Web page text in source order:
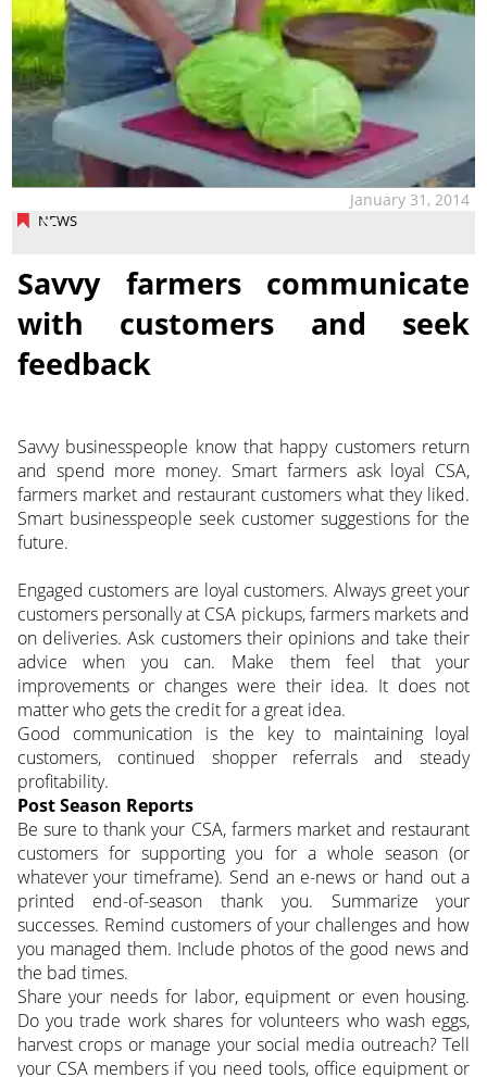
NEWS
January 31, 2014
Savvy farmers communicate
with customers and seek
feedback
Savvy businesspeople know that happy customers return
and spend more money. Smart farmers ask loyal CSA,
farmers market and restaurant customers what they liked.
Smart businesspeople seek customer suggestions for the
future.
Engaged customers are loyal customers. Always greet your
customers personally at CSA pickups, farmers markets and
on deliveries. Ask customers their opinions and take their
advice when you can. Make them feel that your
improvements or changes were their idea. It does not
matter who gets the credit for a great idea.
Good communication is the key to maintaining loyal
customers, continued shopper referrals and steady
profitability.
Post Season Reports
Be sure to thank your CSA, farmers market and restaurant
customers for supporting you for a whole season (or
whatever your timeframe). Send an e-news or hand out a
printed end-of-season thank you. Summarize your
successes. Remind customers of your challenges and how
you managed them. Include photos of the good news and
the bad times.
Share your needs for labor, equipment or even housing.
Do you trade work shares for volunteers who wash eggs,
harvest crops or manage your social media outreach? Tell
your CSA members if you need tools, office equipment or